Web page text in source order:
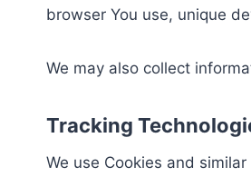
browser You use, unique
We may also collect
Tracking
We use Cookies and